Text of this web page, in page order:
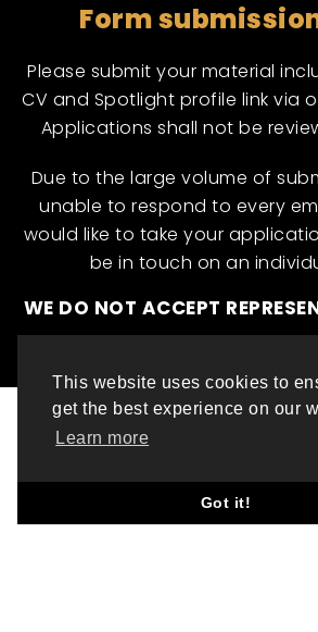
This website uses cookies to
get the best experience on our
Learn more
Got it!
Form
Please submit your material
CV and Spotlight profile link via
Applications shall not be
Due to the large volume of
unable to respond to every
would like to take your
be in touch on an
WE DO NOT ACCEPT
© ML INTERNATIONAL TALENT 2025
WEBSITE DESIGN BY TOP LEFT
ABOUT THIS